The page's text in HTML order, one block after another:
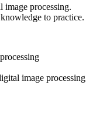
processing.
to practice.
image processing